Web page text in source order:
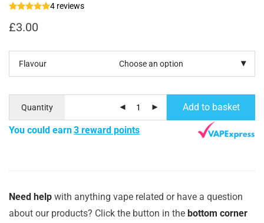
4 reviews
£3.00
Flavour
Quantity Add to basket
You could earn3 reward points
Need help with anything vape related or have a question
about our products? Click the button in the bottom corner